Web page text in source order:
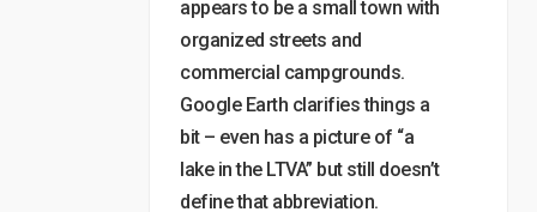
appears to be a small town with
organized streets and
commercial campgrounds.
Google Earth clarifies things a
bit – even has a picture of “a
lake in the LTVA” but still doesn’t
define that abbreviation.